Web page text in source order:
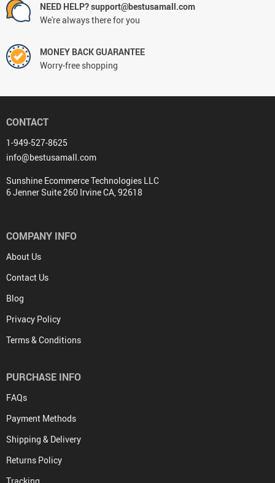
NEED HELP? support@bestusamall.com
We're always there for you
MONEY BACK GUARANTEE
Worry-free shopping
CONTACT
1-949-527-8625
info@bestusamall.com
Sunshine Ecommerce Technologies LLC
6 Jenner Suite 260 Irvine CA, 92618
COMPANY INFO
About Us
Contact Us
Blog
Privacy Policy
Terms & Conditions
PURCHASE INFO
FAQs
Payment Methods
Shipping & Delivery
Returns Policy